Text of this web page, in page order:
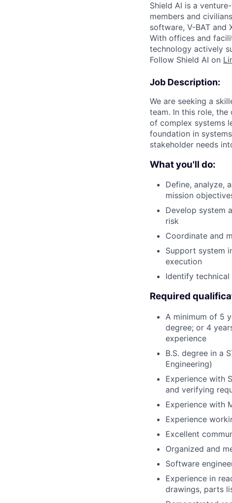
Shield AI is a
members and
software, V-BAT and
With offices and
technology actively
Follow Shield AI on
Job Description:
We are seeking a
team. In this role,
of complex systems
foundation in
stakeholder needs
What you'll do:
Define, analyze,
mission
Develop system
risk
Coordinate and
Support system
execution
Identify
Required
A minimum of 5
degree; or 4
experience
B.S. degree in a
Engineering)
Experience with
and verifying
Experience with
Experience
Excellent
Organized and
Software
Experience in
drawings, parts